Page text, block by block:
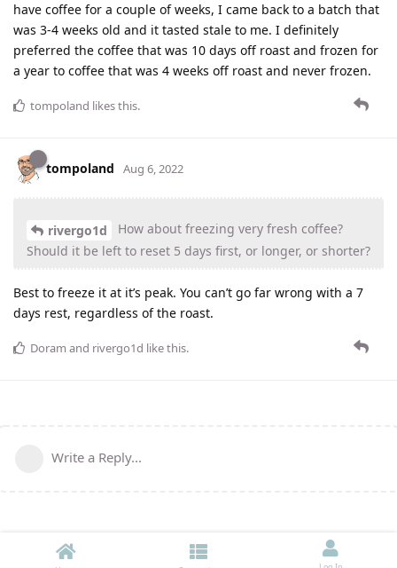
have coffee for a couple of weeks, I came back to a batch that
was 3-4 weeks old and it tasted stale to me. I definitely
preferred the coffee that was 10 days off roast and frozen for
a year to coffee that was 4 weeks off roast and never frozen.
tompoland likes this.
tompoland Aug 6, 2022
rivergo1d
How about freezing very fresh coffee?
Should it be left to reset 5 days first, or longer, or shorter?
Best to freeze it at it’s peak. You can’t go far wrong with a 7
days rest, regardless of the roast.
Doram and rivergo1d like this.
Write a Reply...